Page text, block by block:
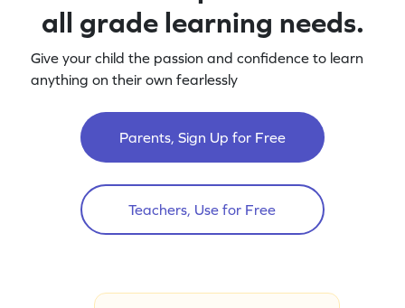
all grade learning needs.
Give your child the passion and confidence to learn
anything on their own fearlessly
Parents, Sign Up for Free
Teachers, Use for Free